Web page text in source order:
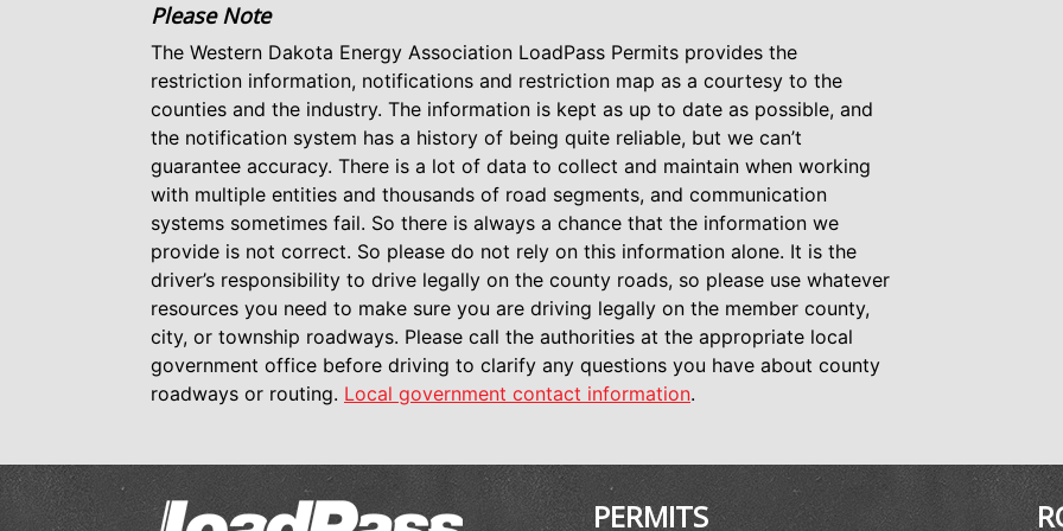
Please Note
The Western Dakota Energy Association LoadPass Permits provides the
restriction information, notifications and restriction map as a courtesy to the
counties and the industry. The information is kept as up to date as possible, and
the notification system has a history of being quite reliable, but we can’t
guarantee accuracy. There is a lot of data to collect and maintain when working
with multiple entities and thousands of road segments, and communication
systems sometimes fail. So there is always a chance that the information we
provide is not correct. So please do not rely on this information alone. It is the
driver’s responsibility to drive legally on the county roads, so please use whatever
resources you need to make sure you are driving legally on the member county,
city, or township roadways. Please call the authorities at the appropriate local
government office before driving to clarify any questions you have about county
roadways or routing. Local government contact information.
PERMITS